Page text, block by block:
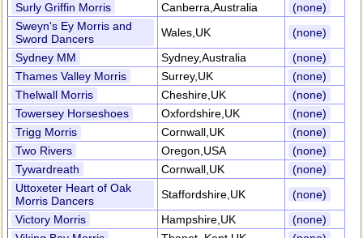
Surly Griffin Morris
Canberra,Australia
(none)
Sweyn's Ey Morris and
Sword Dancers
Wales,UK
(none)
Sydney MM
Sydney,Australia
(none)
Thames Valley Morris
Surrey,UK
(none)
Thelwall Morris
Cheshire,UK
(none)
Towersey Horseshoes
Oxfordshire,UK
(none)
Trigg Morris
Cornwall,UK
(none)
Two Rivers
Oregon,USA
(none)
Tywardreath
Cornwall,UK
(none)
Uttoxeter Heart of Oak
Morris Dancers
Staffordshire,UK
(none)
Victory Morris
Hampshire,UK
(none)